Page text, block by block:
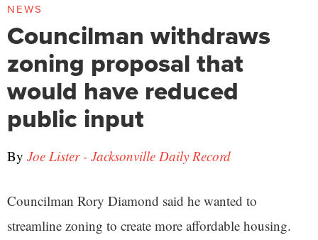
NEWS
Councilman withdraws
zoning proposal that
would have reduced
public input
By Joe Lister - Jacksonville Daily Record
Councilman Rory Diamond said he wanted to
streamline zoning to create more affordable housing.